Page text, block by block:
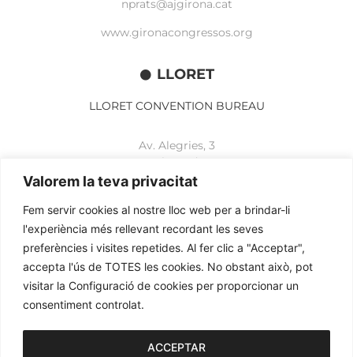
Valorem la teva privacitat
Fem servir cookies al nostre lloc web per a brindar-li
l'experiència més rellevant recordant les seves
preferències i visites repetides. Al fer clic a "Acceptar",
accepta l'ús de TOTES les cookies. No obstant això, pot
visitar la Configuració de cookies per proporcionar un
consentiment controlat.
ACCEPTAR
nprats@ajgirona.cat
www.gironacongressos.org
LLORET
LLORET CONVENTION BUREAU
Av. Alegries, 3
17310 Lloret de Mar
+34 972 365 788
www.lloretcb.org
Legal advice
Privacy policy
2026© OGL MEETINGS. All rights reserved.